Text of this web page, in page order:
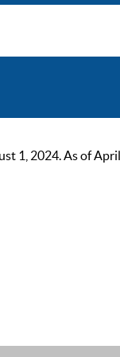
1, 2024. As of